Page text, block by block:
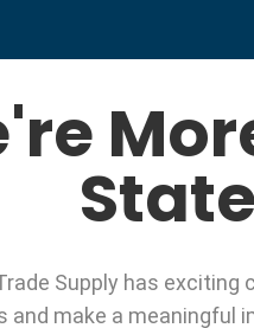
Supply has
and make a meaningful